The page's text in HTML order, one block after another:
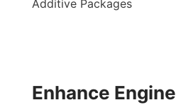
Additive Packages
Enhance Engine